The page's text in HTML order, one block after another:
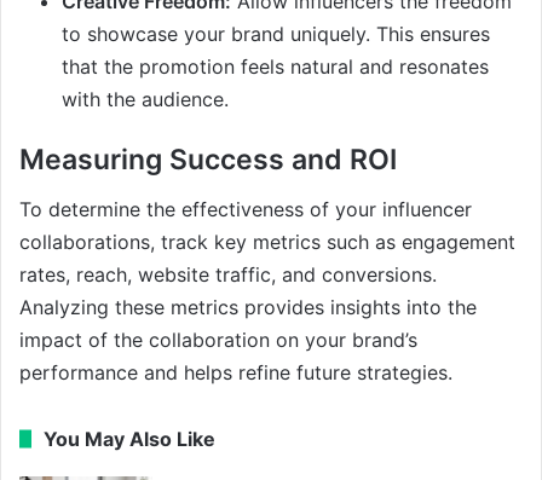
to showcase your brand uniquely. This ensures
that the promotion feels natural and resonates
with the audience.
Measuring Success and ROI
To determine the effectiveness of your influencer
collaborations, track key metrics such as engagement
rates, reach, website traffic, and conversions.
Analyzing these metrics provides insights into the
impact of the collaboration on your brand’s
performance and helps refine future strategies.
You May Also Like